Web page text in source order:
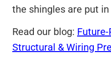
the shingles are put in
Read our blog:
Structural & Wiring